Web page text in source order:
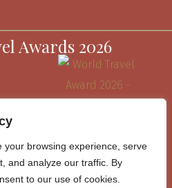
your browsing experience, serve
and analyze our traffic. By
to our use of cookies.
Awards 2026